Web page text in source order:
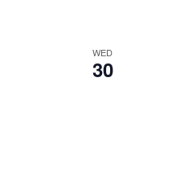
WED
30